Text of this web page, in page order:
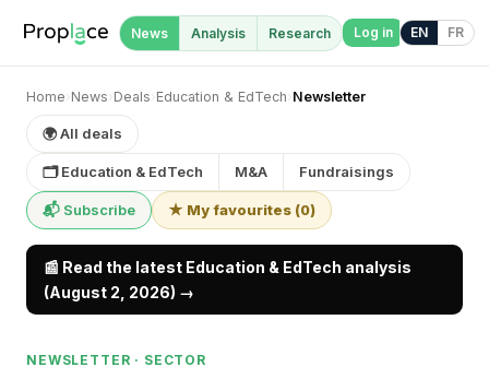
News Analysis Research Log in EN FR
Home› News› Deals› Education & EdTech› Newsletter
🌍 All deals
🗂 Education & EdTech M&A Fundraisings
📬 Subscribe ★ My favourites (0)
📰 Read the latest Education & EdTech analysis
(August 2, 2026) →
NEWSLETTER · SECTOR